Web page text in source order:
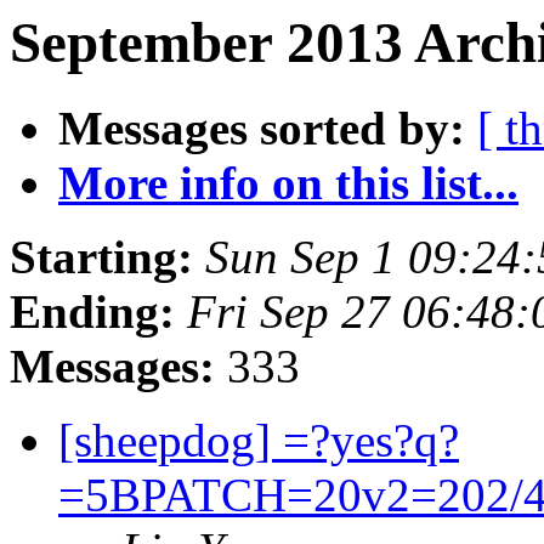
September 2013
Messages sorted by: [
More info on this list...
Starting: Sun Sep 1
Ending: Fri Sep 27
Messages: 333
[sheepdog] =?yes?q?
=5BPATCH=20v2=202/